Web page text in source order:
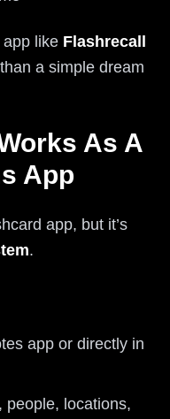
app like Flashrecall
a simple dream
As A
App
app, but it’s
.
app or directly in
people, locations,